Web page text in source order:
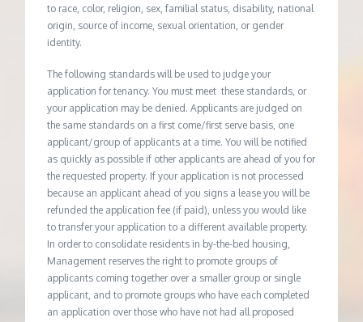
to race, color, religion, sex, familial status, disability, national
origin, source of income, sexual orientation, or gender
identity.
The following standards will be used to judge your
application for tenancy. You must meet these standards, or
your application may be denied. Applicants are judged on
the same standards on a first come/first serve basis, one
applicant/group of applicants at a time. You will be notified
as quickly as possible if other applicants are ahead of you for
the requested property. If your application is not processed
because an applicant ahead of you signs a lease you will be
refunded the application fee (if paid), unless you would like
to transfer your application to a different available property.
In order to consolidate residents in by-the-bed housing,
Management reserves the right to promote groups of
applicants coming together over a smaller group or single
applicant, and to promote groups who have each completed
an application over those who have not had all proposed